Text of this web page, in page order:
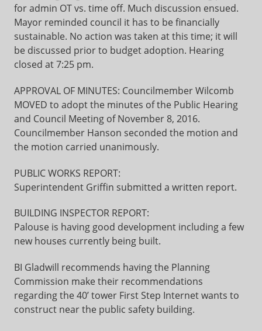
for admin OT vs. time off. Much discussion ensued.
Mayor reminded council it has to be financially
sustainable. No action was taken at this time; it will
be discussed prior to budget adoption. Hearing
closed at 7:25 pm.
APPROVAL OF MINUTES: Councilmember Wilcomb
MOVED to adopt the minutes of the Public Hearing
and Council Meeting of November 8, 2016.
Councilmember Hanson seconded the motion and
the motion carried unanimously.
PUBLIC WORKS REPORT:
Superintendent Griffin submitted a written report.
BUILDING INSPECTOR REPORT:
Palouse is having good development including a few
new houses currently being built.
BI Gladwill recommends having the Planning
Commission make their recommendations
regarding the 40’ tower First Step Internet wants to
construct near the public safety building.